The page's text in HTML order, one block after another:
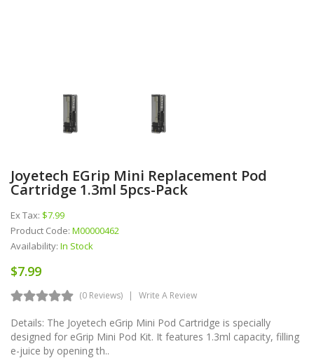
Joyetech EGrip Mini Replacement Pod
Cartridge 1.3ml 5pcs-Pack
Ex Tax: $7.99
Product Code: M00000462
Availability: In Stock
$7.99
(0 Reviews) Write A Review
Details: The Joyetech eGrip Mini Pod Cartridge is specially
designed for eGrip Mini Pod Kit. It features 1.3ml capacity, filling
e-juice by opening th..